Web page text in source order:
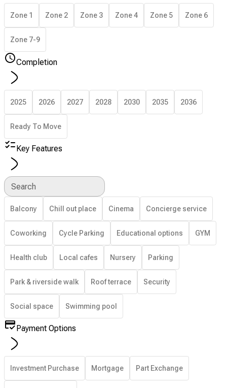
Zone 1 Zone 2 Zone 3 Zone 4 Zone 5 Zone 6
Zone 7-9
Completion
2025 2026 2027 2028 2030 2035 2036
Ready To Move
Key Features
Search
Balcony Chill out place Cinema Concierge service
Coworking Cycle Parking Educational options GYM
Health club Local cafes Nursery Parking
Park & riverside walk Roof terrace Security
Social space Swimming pool
Payment Options
Investment Purchase Mortgage Part Exchange